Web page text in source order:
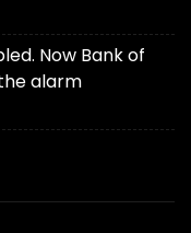
Now Bank of
alarm